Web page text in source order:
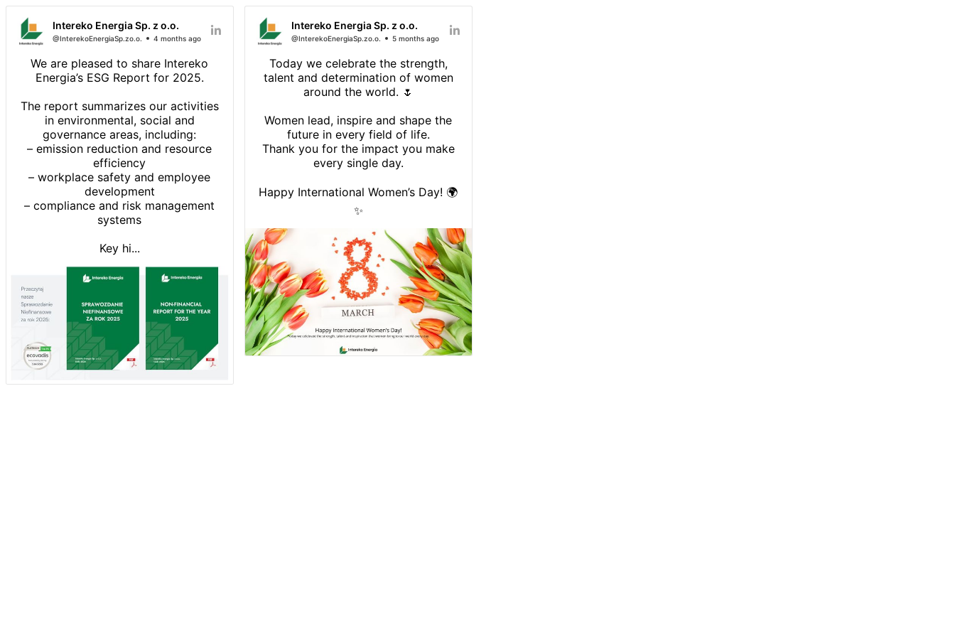
Intereko Energia Sp. z o.o.
@InterekoEnergiaSp.zo.o. 4 months ago
We are pleased to share Intereko
Energia’s ESG Report for 2025.
The report summarizes our activities
in environmental, social and
governance areas, including:
– emission reduction and resource
efficiency
– workplace safety and employee
development
– compliance and risk management
systems
Key hi...
Intereko Energia Sp. z o.o.
@InterekoEnergiaSp.zo.o. 5 months ago
Today we celebrate the strength,
talent and determination of women
around the world. 🌷
Women lead, inspire and shape the
future in every field of life.
Thank you for the impact you make
every single day.
Happy International Women’s Day! 🌍
✨